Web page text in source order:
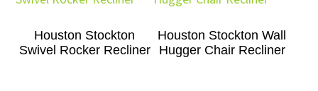
Houston Stockton
Swivel Rocker Recliner
Houston Stockton Wall
Hugger Chair Recliner